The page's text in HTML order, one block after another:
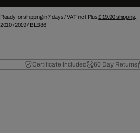
Ready for shipping in 7 days /VAT incl. Plus£ 19.90shipping.
2010/2019/ BLB86
Certificate Included 60 Day Returns